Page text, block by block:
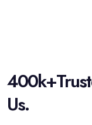
Us.